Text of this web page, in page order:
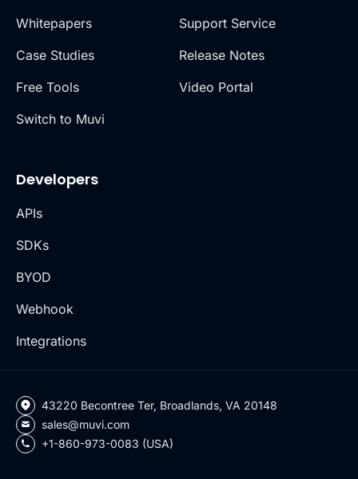
Whitepapers
Case Studies
Free Tools
Switch to Muvi
Support Service
Release Notes
Video Portal
Developers
APIs
SDKs
BYOD
Webhook
Integrations
43220 Becontree Ter, Broadlands, VA 20148
sales@muvi.com
+1-860-973-0083 (USA)